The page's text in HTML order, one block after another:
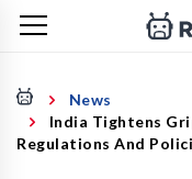
News
India Tightens
Regulations And